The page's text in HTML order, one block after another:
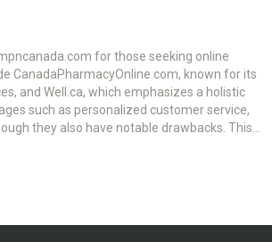
for those seeking online
CanadaPharmacyOnline.com, known for its
and Well.ca, which emphasizes a holistic
such as personalized customer service,
they also have notable drawbacks. This